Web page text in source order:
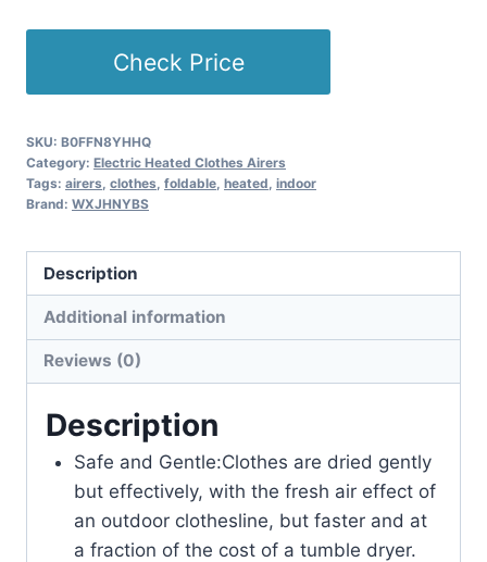
Check Price
SKU: B0FFN8YHHQ
Category: Electric Heated Clothes Airers
Tags: airers clothes foldable heated indoor
Brand: WXJHNYBS
Description
Additional information
Reviews (0)
Description
Safe and Gentle:Clothes are dried gently
but effectively, with the fresh air effect of
an outdoor clothesline, but faster and at
a fraction of the cost of a tumble dryer.